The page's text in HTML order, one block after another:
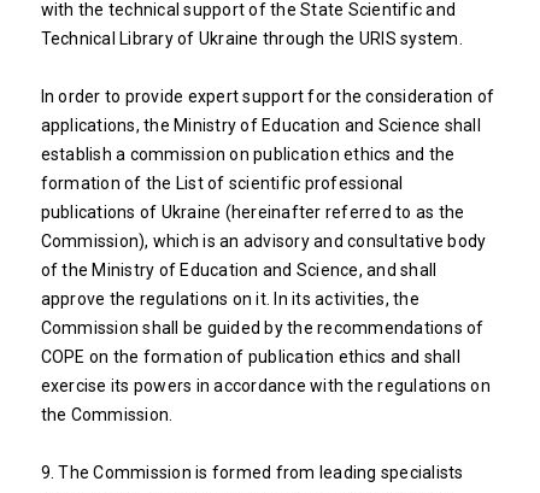
with the technical support of the State Scientific and
Technical Library of Ukraine through the URIS system.
In order to provide expert support for the consideration of
applications, the Ministry of Education and Science shall
establish a commission on publication ethics and the
formation of the List of scientific professional
publications of Ukraine (hereinafter referred to as the
Commission), which is an advisory and consultative body
of the Ministry of Education and Science, and shall
approve the regulations on it. In its activities, the
Commission shall be guided by the recommendations of
COPE on the formation of publication ethics and shall
exercise its powers in accordance with the regulations on
the Commission.
9. The Commission is formed from leading specialists